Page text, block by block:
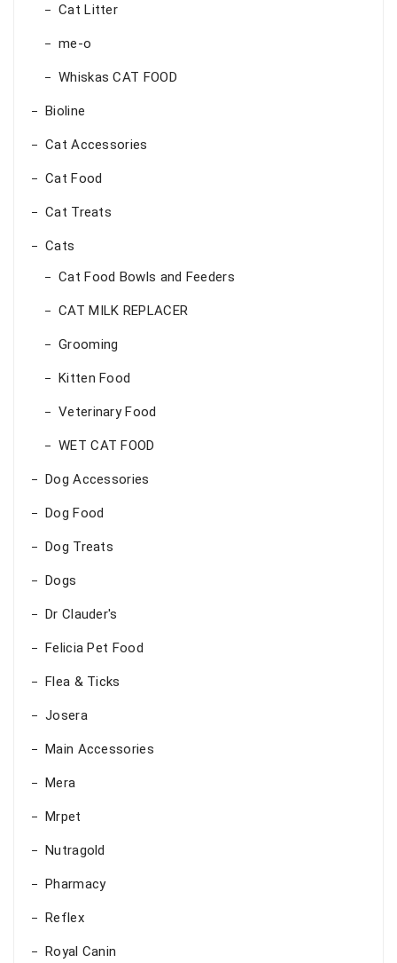
Cat Litter
me-o
Whiskas CAT FOOD
Bioline
Cat Accessories
Cat Food
Cat Treats
Cats
Cat Food Bowls and Feeders
CAT MILK REPLACER
Grooming
Kitten Food
Veterinary Food
WET CAT FOOD
Dog Accessories
Dog Food
Dog Treats
Dogs
Dr Clauder's
Felicia Pet Food
Flea & Ticks
Josera
Main Accessories
Mera
Mrpet
Nutragold
Pharmacy
Reflex
Royal Canin